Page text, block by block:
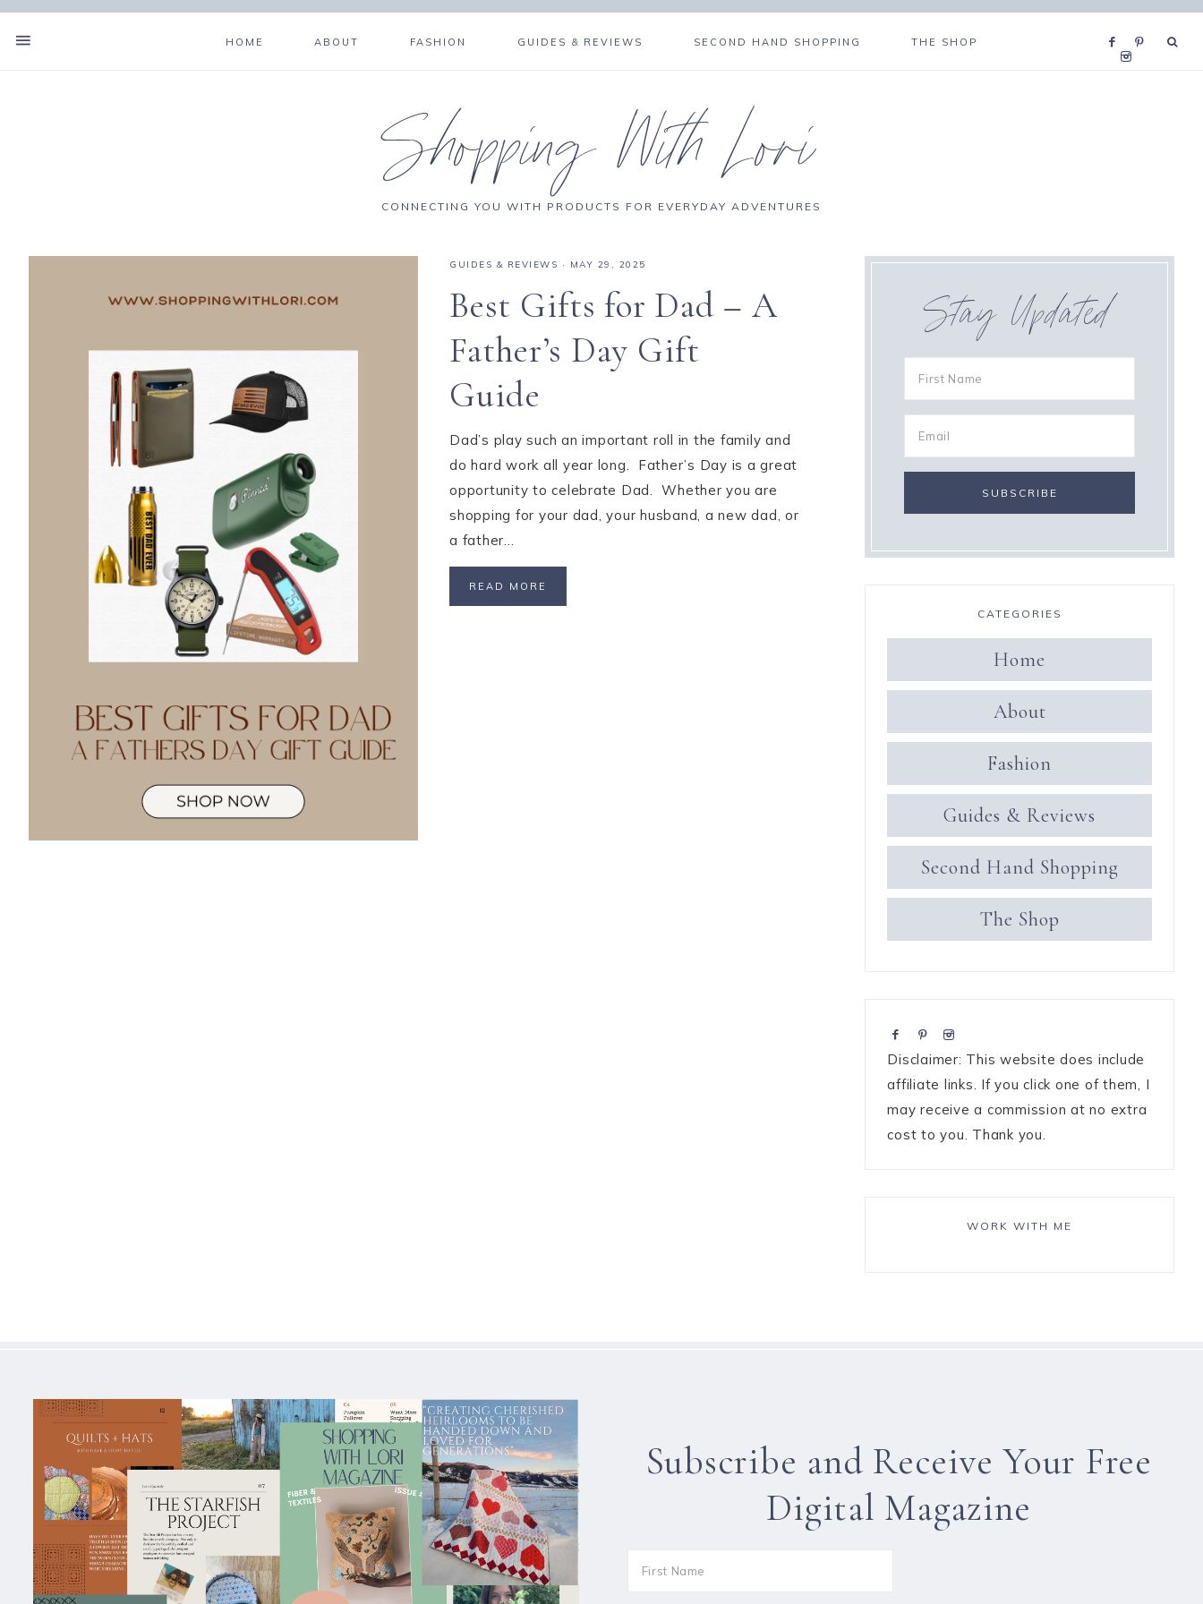
HOME ABOUT FASHION GUIDES & REVIEWS SECOND HAND SHOPPING THE SHOP
Shopping With Lori
CONNECTING YOU WITH PRODUCTS FOR EVERYDAY ADVENTURES
GUIDES & REVIEWS · MAY 29, 2025
Best Gifts for Dad – A
Father’s Day Gift
Guide
Dad’s play such an important roll in the family and
do hard work all year long. Father’s Day is a great
opportunity to celebrate Dad. Whether you are
shopping for your dad, your husband, a new dad, or
a father…
READ MORE
Stay Updated
CATEGORIES
Home
About
Fashion
Guides & Reviews
Second Hand Shopping
The Shop
Disclaimer: This website does include
affiliate links. If you click one of them, I
may receive a commission at no extra
cost to you. Thank you.
WORK WITH ME
Subscribe and Receive Your Free
Digital Magazine